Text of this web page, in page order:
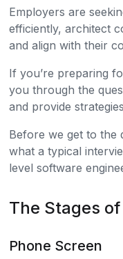
Employers are
efficiently, architect
and align with their
If you’re preparing
you through the
and provide
Before we get to the
what a typical
level software
The Stages
Phone Screen